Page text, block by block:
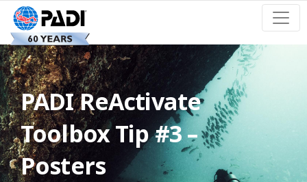
PADI ReActivate
Toolbox Tip #3 –
Posters